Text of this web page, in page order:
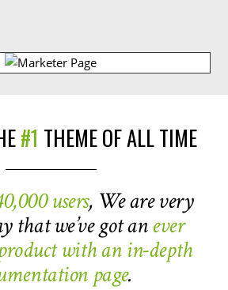
#1 THEME OF ALL TIME
users, We are very
that we’ve got anever
with an in-depth
page.